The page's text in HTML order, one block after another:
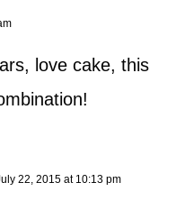
love cake, this
22, 2015 at 10:13 pm